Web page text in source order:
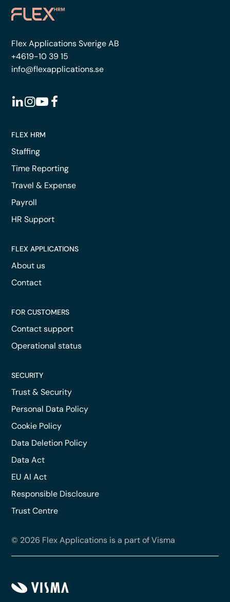
Flex Applications Sverige AB
+4619-10 39 15
info@flexapplications.se
FLEX HRM
Staffing
Time Reporting
Travel & Expense
Payroll
HR Support
FLEX APPLICATIONS
About us
Contact
FOR CUSTOMERS
Contact support
Operational status
SECURITY
Trust & Security
Personal Data Policy
Cookie Policy
Data Deletion Policy
Data Act
EU AI Act
Responsible Disclosure
Trust Centre
© 2026 Flex Applications is a part of Visma